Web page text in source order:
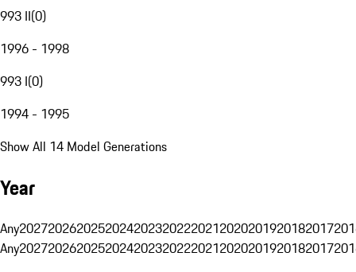
993 II(0)
1996 - 1998
993 I(0)
1994 - 1995
Show All 14 Model Generations
Year
Any20272026202520242023202220212020201920182017
Any20272026202520242023202220212020201920182017